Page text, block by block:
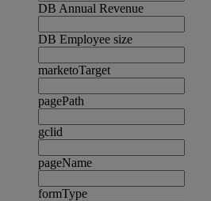
DB Annual Revenue
DB Employee size
marketoTarget
pagePath
gclid
pageName
formType